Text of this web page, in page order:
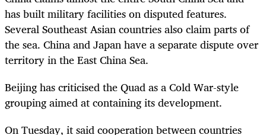
has built military facilities on disputed features.
Several Southeast Asian countries also claim parts of
the sea. China and Japan have a separate dispute over
territory in the East China Sea.
Beijing has criticised the Quad as a Cold War-style
grouping aimed at containing its development.
On Tuesday, it said cooperation between countries